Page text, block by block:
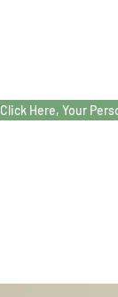
Click Here, Your